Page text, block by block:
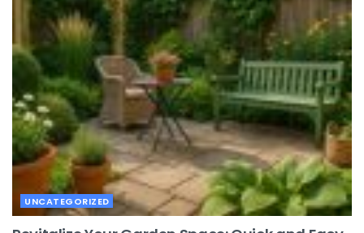
UNCATEGORIZED